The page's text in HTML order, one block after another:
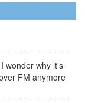
wonder why it's
FM anymore